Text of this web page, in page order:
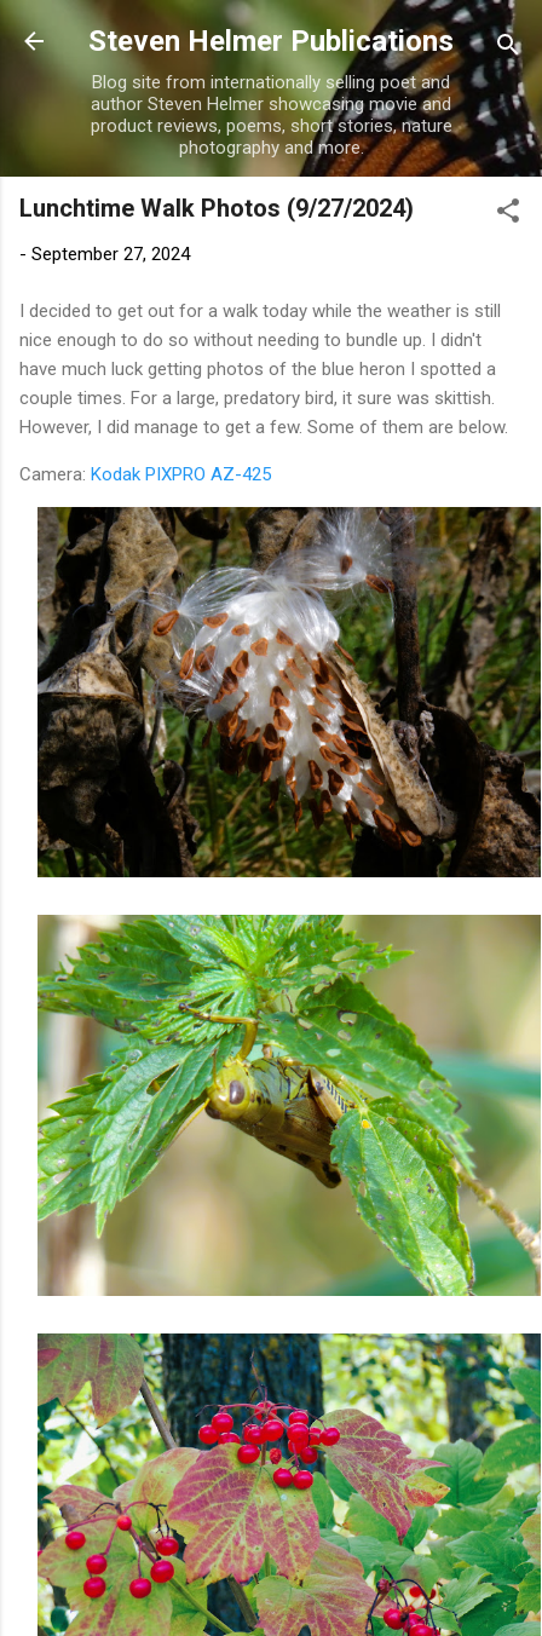
Skip to main content
Steven Helmer Publications
Blog site from internationally selling poet and
author Steven Helmer showcasing movie and
product reviews, poems, short stories, nature
photography and more.
Lunchtime Walk Photos (9/27/2024)
- September 27, 2024
I decided to get out for a walk today while the weather is still
nice enough to do so without needing to bundle up. I didn't
have much luck getting photos of the blue heron I spotted a
couple times. For a large, predatory bird, it sure was skittish.
However, I did manage to get a few. Some of them are below.
Camera: Kodak PIXPRO AZ-425